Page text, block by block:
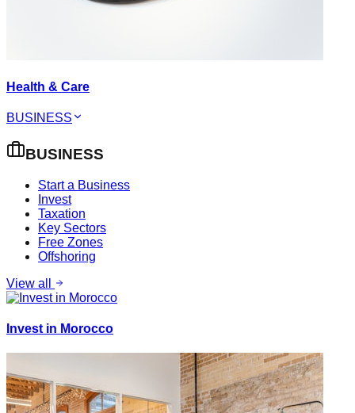
Health & Care
BUSINESS
BUSINESS
Start a Business
Invest
Taxation
Key Sectors
Free Zones
Offshoring
View all
Invest in Morocco